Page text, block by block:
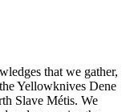
that we gather,
Yellowknives Dene
Slave Métis. We